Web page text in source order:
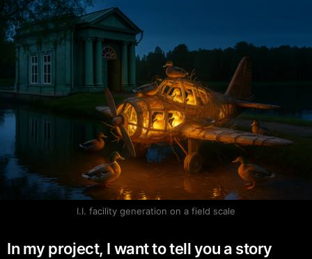
I.I. facility generation on a field scale
In my project, I want to tell you a story